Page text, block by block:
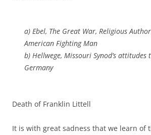
a) Ebel, The Great War, Religious
American Fighting Man
b) Hellwege, Missouri Synod’s attitudes
Germany
Death of Franklin Littell
It is with great sadness that we learn of